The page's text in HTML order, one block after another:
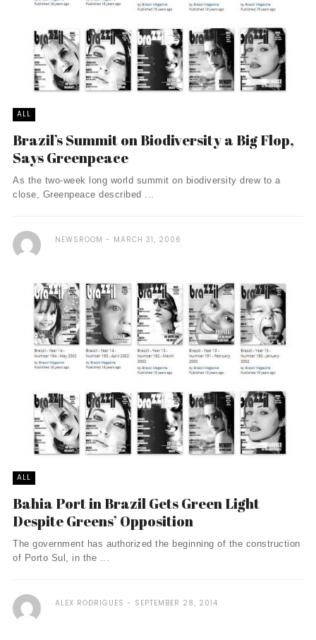
ALL
Brazil’s Summit on Biodiversity a Big Flop,
Says Greenpeace
As the two-week long world summit on biodiversity drew to a
close, Greenpeace described ...
NEWSROOM MARCH 31, 2006
ALL
Bahia Port in Brazil Gets Green Light
Despite Greens’ Opposition
The government has authorized the beginning of the construction
of Porto Sul, in the ...
ALEX RODRIGUES SEPTEMBER 28, 2014